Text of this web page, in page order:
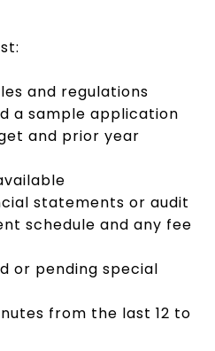
and regulations
a sample application
and prior year
statements or audit
schedule and any fee
or pending special
from the last 12 to